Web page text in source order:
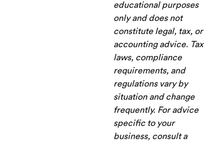
educational purposes
only and does not
constitute legal, tax, or
accounting advice. Tax
laws, compliance
requirements, and
regulations vary by
situation and change
frequently. For advice
specific to your
business, consult a